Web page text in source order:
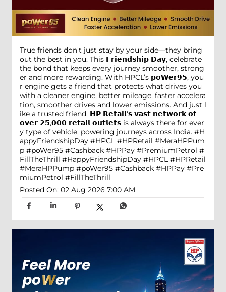
True friends don't just stay by your side—they bring
out the best in you. This 𝗙𝗿𝗶𝗲𝗻𝗱𝘀𝗵𝗶𝗽 𝗗𝗮𝘆, celebrate
the bond that keeps every journey smoother, strong
er and more rewarding. With HPCL’s 𝗽𝗼𝗪𝗲𝗿𝟵𝟱, you
r engine gets a friend that protects what drives you
with a cleaner engine, better mileage, faster accelera
tion, smoother drives and lower emissions. And just l
ike a trusted friend, 𝗛𝗣 𝗥𝗲𝘁𝗮𝗶𝗹'𝘀 𝘃𝗮𝘀𝘁 𝗻𝗲𝘁𝘄𝗼𝗿𝗸 𝗼𝗳
𝗼𝘃𝗲𝗿 𝟮𝟱,𝟬𝟬𝟬 𝗿𝗲𝘁𝗮𝗶𝗹 𝗼𝘂𝘁𝗹𝗲𝘁𝘀 is always there for ever
y type of vehicle, powering journeys across India. #H
appyFriendshipDay #HPCL #HPRetail #MeraHPPum
p #poWer95 #Cashback #HPPay #PremiumPetrol #
FillTheThrill #HappyFriendshipDay #HPCL #HPRetail
#MeraHPPump #poWer95 #Cashback #HPPay #Pre
miumPetrol #FillTheThrill
Posted On: 02 Aug 2026 7:00 AM